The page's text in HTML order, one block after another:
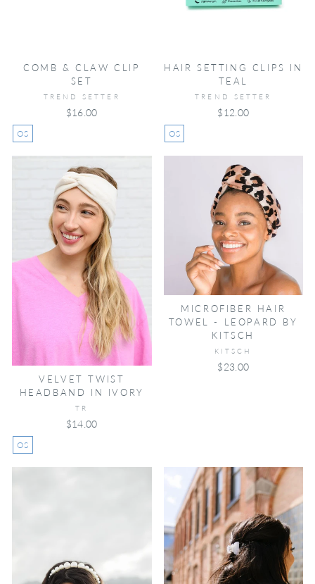
COMB & CLAW CLIP
SET
TREND SETTER
$16.00
OS
HAIR SETTING CLIPS IN
TEAL
TREND SETTER
$12.00
OS
VELVET TWIST
HEADBAND IN IVORY
TR
$14.00
OS
MICROFIBER HAIR
TOWEL - LEOPARD BY
KITSCH
KITSCH
$23.00